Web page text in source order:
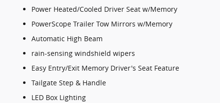
Power Heated/Cooled Driver Seat w/Memory
PowerScope Trailer Tow Mirrors w/Memory
Automatic High Beam
rain-sensing windshield wipers
Easy Entry/Exit Memory Driver's Seat Feature
Tailgate Step & Handle
LED Box Lighting